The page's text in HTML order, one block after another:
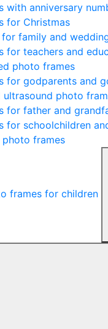
with anniversary
for Christmas
family and
for teachers and
photo frames
for godparents and
ultrasound photo
for father and
for schoolchildren
photo frames
frames for children